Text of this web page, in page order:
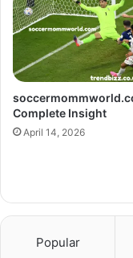
Complete Insight
April 14, 2026
Popular